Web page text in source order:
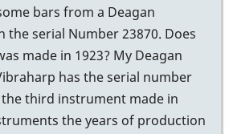
bars from a Deagan
the serial Number 23870. Does
made in 1923? My Deagan
has the serial number
third instrument made in
the years of production